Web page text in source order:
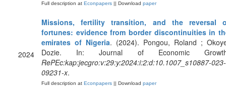
Full description at Econpapers || Download paper
2024
Missions, fertility transition, and the reversal
fortunes: evidence from border discontinuities in
emirates of Nigeria. (2024). Pongou, Roland ;
Dozie. In: Journal of Economic
RePEc:kap:jecgro:v:29:y:2024:i:2:d:10.1007_s10887-023-
09231-x.
Full description at Econpapers || Download paper